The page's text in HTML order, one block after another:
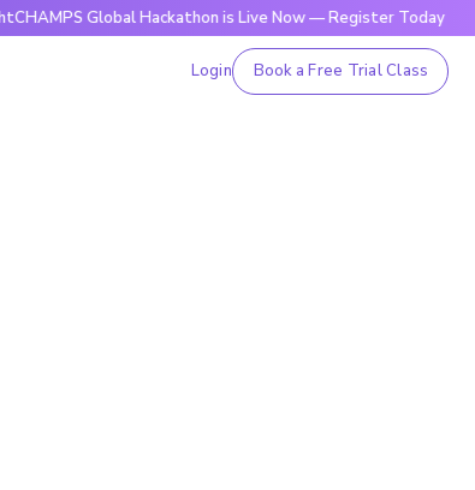
Global Hackathon is Live Now — Register Today
Login Book a Free Trial Class